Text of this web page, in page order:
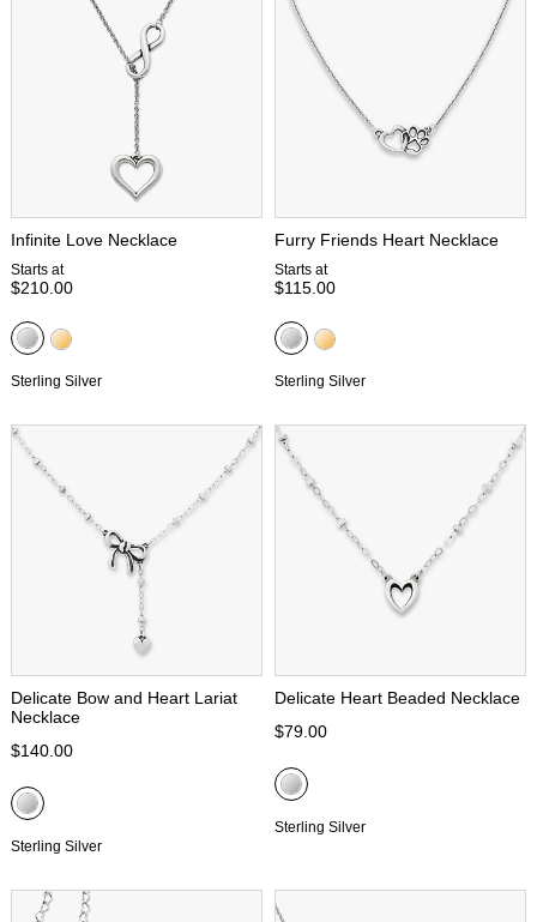
Infinite Love Necklace
Starts at
$210.00
Sterling Silver
Furry Friends Heart Necklace
Starts at
$115.00
Sterling Silver
Delicate Bow and Heart Lariat
Necklace
$140.00
Sterling Silver
Delicate Heart Beaded Necklace
$79.00
Sterling Silver